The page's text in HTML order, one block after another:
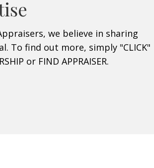
we believe in sharing
To find out more, simply "CLICK"
or FIND APPRAISER.